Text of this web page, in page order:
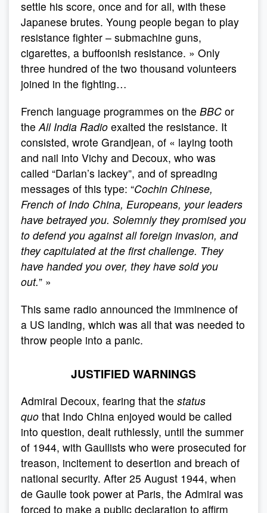
settle his score, once and for all, with these
Japanese brutes. Young people began to play
resistance fighter – submachine guns,
cigarettes, a buffoonish resistance. » Only
three hundred of the two thousand volunteers
joined in the fighting…
French language programmes on the BBC or
theAll India Radio exalted the resistance. It
consisted, wrote Grandjean, of « laying tooth
and nail into Vichy and Decoux, who was
called “Darlan’s lackey”, and of spreading
messages of this type: “Cochin Chinese,
French of Indo China, Europeans, your leaders
have betrayed you. Solemnly they promised you
to defend you against all foreign invasion, and
they capitulated at the first challenge. They
have handed you over, they have sold you
out.” »
This same radio announced the imminence of
a US landing, which was all that was needed to
throw people into a panic.
JUSTIFIED WARNINGS
Admiral Decoux, fearing that the status
quo that Indo China enjoyed would be called
into question, dealt ruthlessly, until the summer
of 1944, with Gaullists who were prosecuted for
treason, incitement to desertion and breach of
national security. After 25 August 1944, when
de Gaulle took power at Paris, the Admiral was
forced to make a public declaration to affirm